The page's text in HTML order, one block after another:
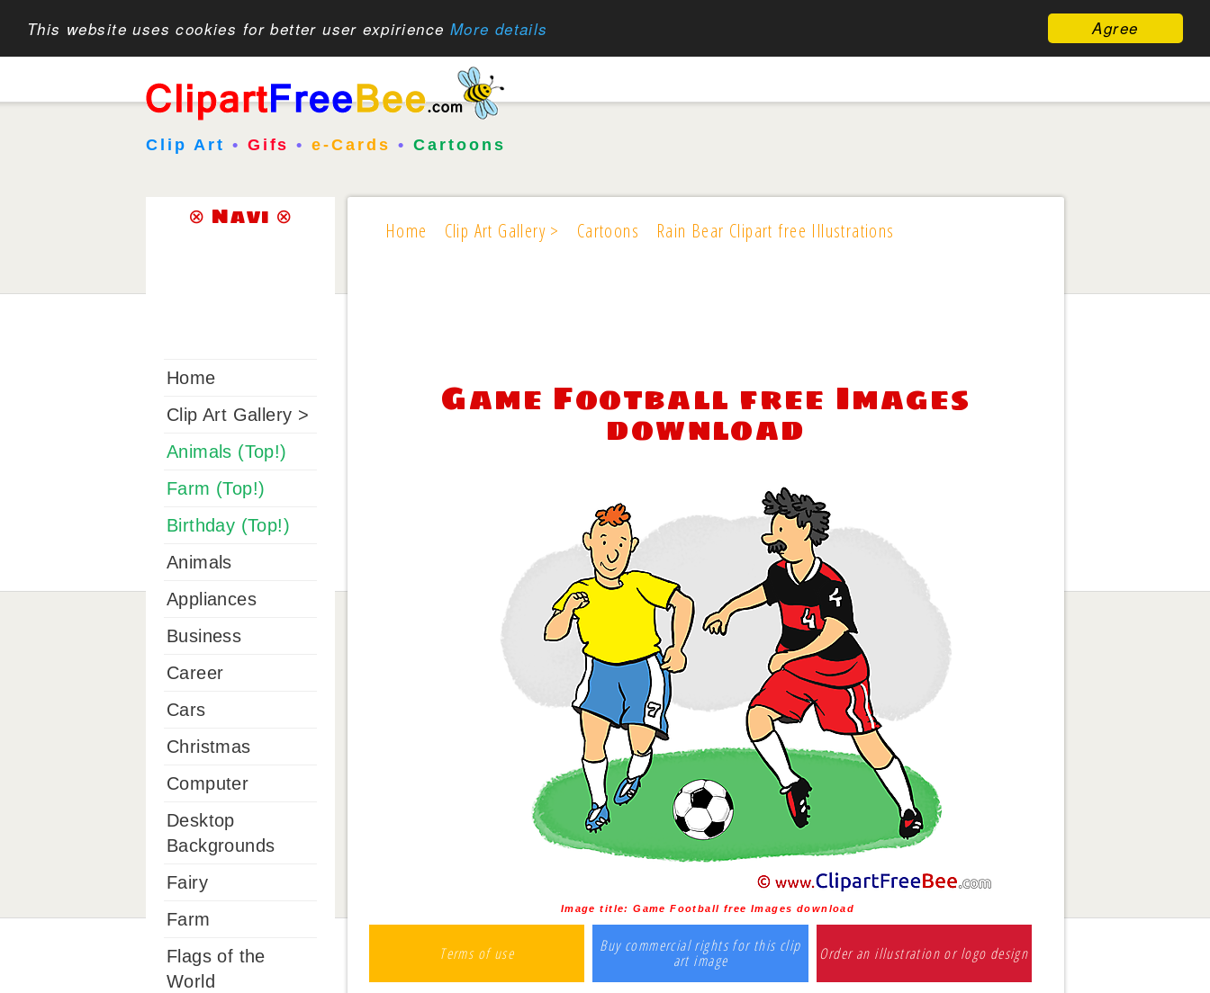
Agree
This website uses cookies for better user expirience More details
Clip Art • Gifs •e-Cards • Cartoons
Home Clip Art Gallery > Cartoons Rain Bear Clipart free Illustrations
Game Football free Images
download
Image title:Game Football free Images download
Terms of use Buy commercial rights for this clip
art image Order an illustration or logo design
⊗ Navi ⊗
Home
Clip Art Gallery >
Animals (Top!)
Farm (Top!)
Birthday (Top!)
Animals
Appliances
Business
Career
Cars
Christmas
Computer
Desktop
Backgrounds
Fairy
Farm
Flags of the
World